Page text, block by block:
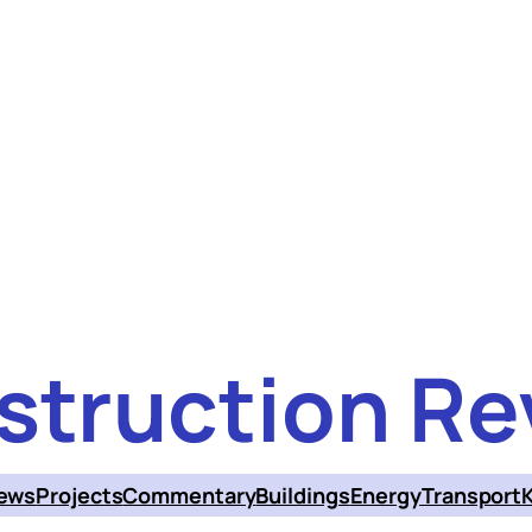
ProjectsCommentaryBuildingsEnergyTransport